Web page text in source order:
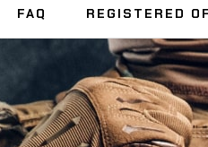
FAQ REGISTERED